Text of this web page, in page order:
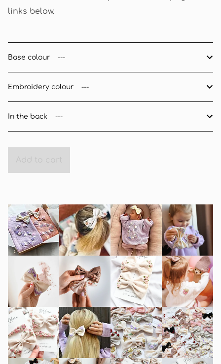
links below.
Base colour
Embroidery colour
In the back